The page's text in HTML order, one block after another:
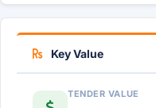
Key Value
TENDER VALUE